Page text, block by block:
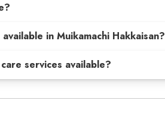
in Muikamachi Hakkaisan?
services available?